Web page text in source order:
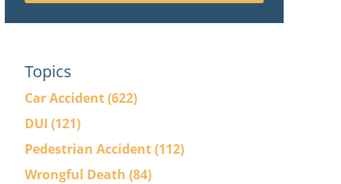
Topics
Car Accident(622)
DUI (121)
Pedestrian Accident(112)
Wrongful Death (84)